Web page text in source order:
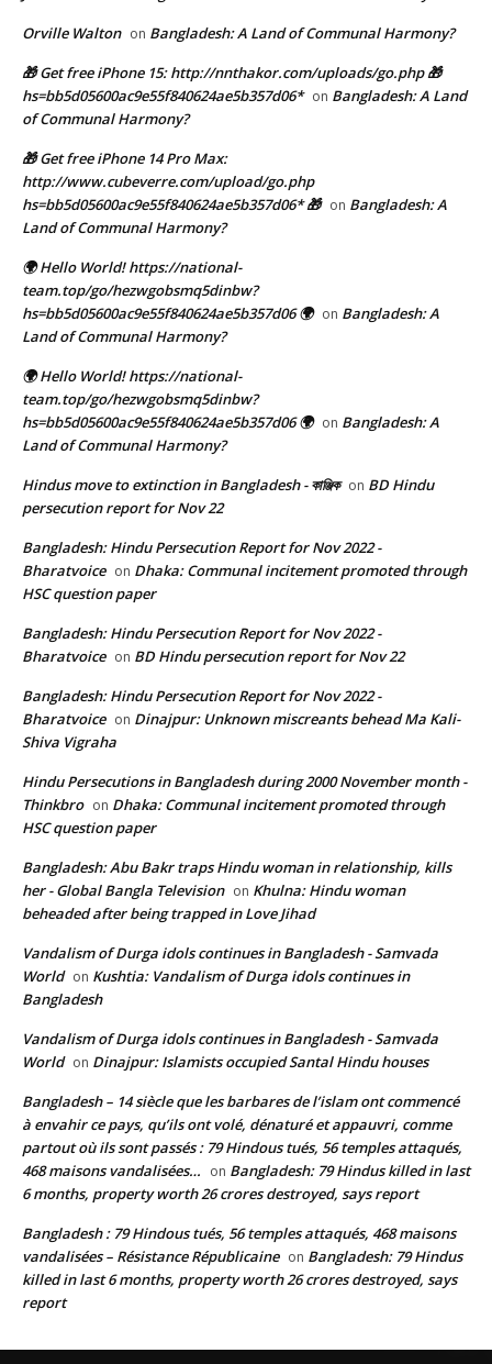
Orville Walton on Bangladesh: A Land of Communal Harmony?
🎁 Get free iPhone 15: http://nnthakor.com/uploads/go.php 🎁
hs=bb5d05600ac9e55f840624ae5b357d06* on Bangladesh: A Land
of Communal Harmony?
🎁 Get free iPhone 14 Pro Max:
http://www.cubeverre.com/upload/go.php
hs=bb5d05600ac9e55f840624ae5b357d06* 🎁 on Bangladesh: A
Land of Communal Harmony?
🌍 Hello World! https://national-
team.top/go/hezwgobsmq5dinbw?
hs=bb5d05600ac9e55f840624ae5b357d06 🌍 on Bangladesh: A
Land of Communal Harmony?
🌍 Hello World! https://national-
team.top/go/hezwgobsmq5dinbw?
hs=bb5d05600ac9e55f840624ae5b357d06 🌍 on Bangladesh: A
Land of Communal Harmony?
Hindus move to extinction in Bangladesh - কাঞ্জিক on BD Hindu
persecution report for Nov 22
Bangladesh: Hindu Persecution Report for Nov 2022 -
Bharatvoice on Dhaka: Communal incitement promoted through
HSC question paper
Bangladesh: Hindu Persecution Report for Nov 2022 -
Bharatvoice on BD Hindu persecution report for Nov 22
Bangladesh: Hindu Persecution Report for Nov 2022 -
Bharatvoice on Dinajpur: Unknown miscreants behead Ma Kali-
Shiva Vigraha
Hindu Persecutions in Bangladesh during 2000 November month -
Thinkbro on Dhaka: Communal incitement promoted through
HSC question paper
Bangladesh: Abu Bakr traps Hindu woman in relationship, kills
her - Global Bangla Television on Khulna: Hindu woman
beheaded after being trapped in Love Jihad
Vandalism of Durga idols continues in Bangladesh - Samvada
World on Kushtia: Vandalism of Durga idols continues in
Bangladesh
Vandalism of Durga idols continues in Bangladesh - Samvada
World on Dinajpur: Islamists occupied Santal Hindu houses
Bangladesh – 14 siècle que les barbares de l’islam ont commencé
à envahir ce pays, qu’ils ont volé, dénaturé et appauvri, comme
partout où ils sont passés : 79 Hindous tués, 56 temples attaqués,
468 maisons vandalisées… on Bangladesh: 79 Hindus killed in last
6 months, property worth 26 crores destroyed, says report
Bangladesh : 79 Hindous tués, 56 temples attaqués, 468 maisons
vandalisées – Résistance Républicaine on Bangladesh: 79 Hindus
killed in last 6 months, property worth 26 crores destroyed, says
report